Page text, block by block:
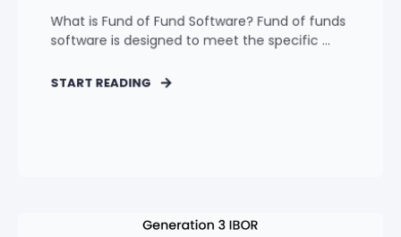
What is Fund of Fund Software? Fund of funds
software is designed to meet the specific ...
START READING